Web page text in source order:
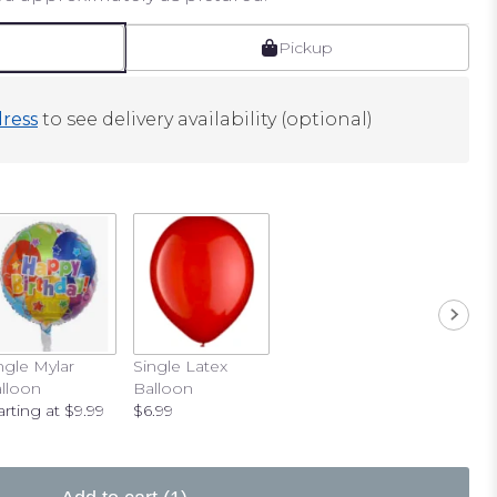
Pickup
to see delivery availability (optional)
Mylar
at $9.99
Single Latex
Balloon
$6.99